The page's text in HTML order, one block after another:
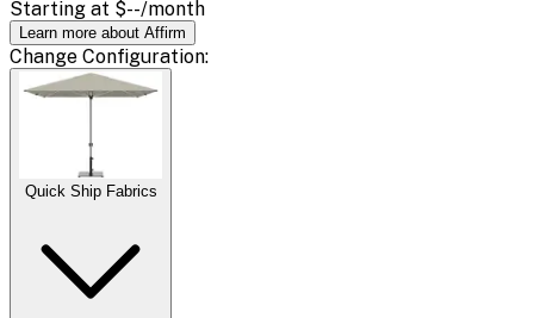
Starting at $--/month
Learn more about Affirm
Change Configuration:
Quick Ship Fabrics